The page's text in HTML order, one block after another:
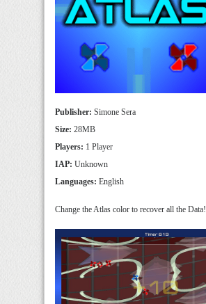
Publisher: Simone Sera
Size: 28MB
Players: 1 Player
IAP: Unknown
Languages: English
Change the Atlas color to recover all the Data!